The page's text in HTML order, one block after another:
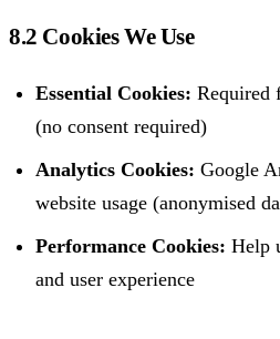
8.2 Cookies We Use
Essential Cookies: Required
(no consent required)
Analytics Cookies: Google
website usage (anonymised
Performance Cookies: Help
and user experience